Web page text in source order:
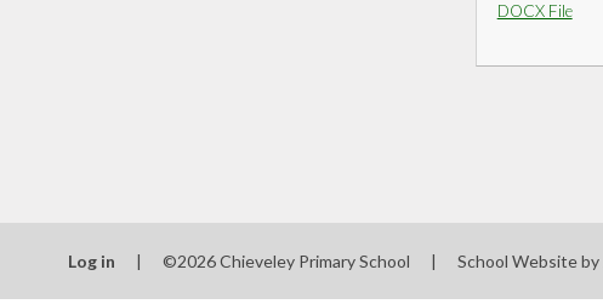
DOCX File
Log in | ©2026 Chieveley Primary School | School Website by